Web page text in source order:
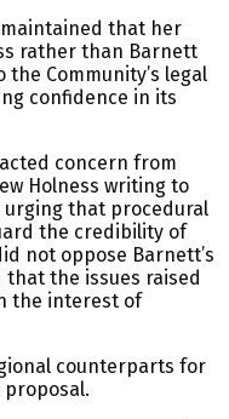
that her
rather than Barnett
Community’s legal
confidence in its
concern from
Holness writing to
urging that procedural
the credibility of
not oppose Barnett’s
the issues raised
the interest of
counterparts for
proposal.